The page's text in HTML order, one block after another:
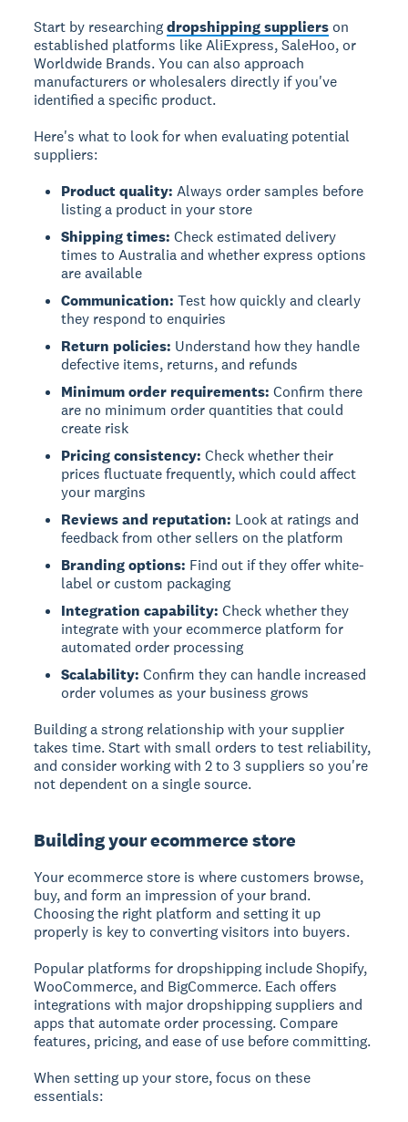
Start by researchingdropshipping suppliers on
established platforms like AliExpress, SaleHoo, or
Worldwide Brands. You can also approach
manufacturers or wholesalers directly if you've
identified a specific product.
Here's what to look for when evaluating potential
suppliers:
Product quality: Always order samples before
listing a product in your store
Shipping times: Check estimated delivery
times to Australia and whether express options
are available
Communication: Test how quickly and clearly
they respond to enquiries
Return policies: Understand how they handle
defective items, returns, and refunds
Minimum order requirements: Confirm there
are no minimum order quantities that could
create risk
Pricing consistency: Check whether their
prices fluctuate frequently, which could affect
your margins
Reviews and reputation: Look at ratings and
feedback from other sellers on the platform
Branding options: Find out if they offer white-
label or custom packaging
Integration capability: Check whether they
integrate with your ecommerce platform for
automated order processing
Scalability: Confirm they can handle increased
order volumes as your business grows
Building a strong relationship with your supplier
takes time. Start with small orders to test reliability,
and consider working with 2 to 3 suppliers so you're
not dependent on a single source.
Building your ecommerce store
Your ecommerce store is where customers browse,
buy, and form an impression of your brand.
Choosing the right platform and setting it up
properly is key to converting visitors into buyers.
Popular platforms for dropshipping include Shopify,
WooCommerce, and BigCommerce. Each offers
integrations with major dropshipping suppliers and
apps that automate order processing. Compare
features, pricing, and ease of use before committing.
When setting up your store, focus on these
essentials: